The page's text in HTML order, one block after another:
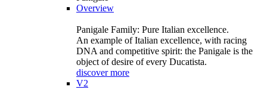
Overview
Panigale Family: Pure Italian excellence.
An example of Italian excellence, with racing
DNA and competitive spirit: the Panigale is the
object of desire of every Ducatista.
discover more
V2